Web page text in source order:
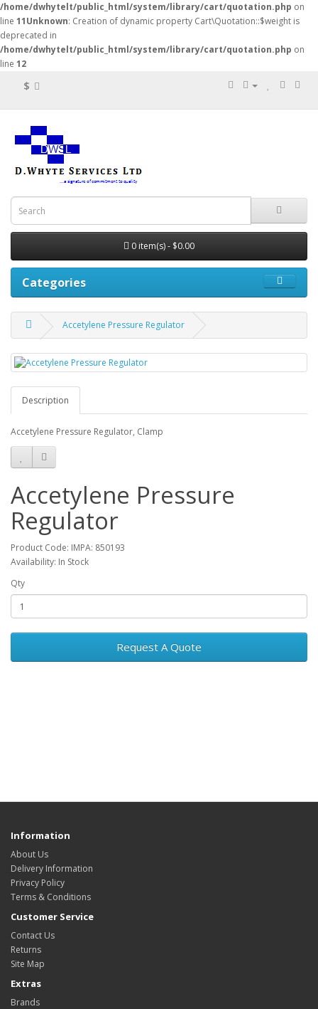
/home/dwhytelt/public_html/system/library/cart/quotation.php on
line 11Unknown: Creation of dynamic property Cart\Quotation::$weight is
deprecated in
/home/dwhytelt/public_html/system/library/cart/quotation.php on
line 12
$
0 item(s) - $0.00
Categories
Accetylene Pressure Regulator
Description
Accetylene Pressure Regulator, Clamp
Accetylene Pressure
Regulator
Product Code: IMPA: 850193
Availability: In Stock
Qty
Request A Quote
Information
About Us
Delivery Information
Privacy Policy
Terms & Conditions
Customer Service
Contact Us
Returns
Site Map
Extras
Brands